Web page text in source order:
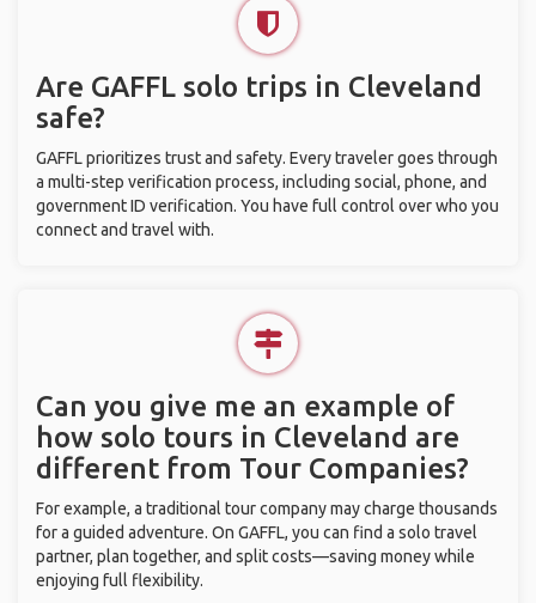
Are GAFFL solo trips in Cleveland
safe?
GAFFL prioritizes trust and safety. Every traveler goes through
a multi-step verification process, including social, phone, and
government ID verification. You have full control over who you
connect and travel with.
Can you give me an example of
how solo tours in Cleveland are
different from Tour Companies?
For example, a traditional tour company may charge thousands
for a guided adventure. On GAFFL, you can find a solo travel
partner, plan together, and split costs—saving money while
enjoying full flexibility.